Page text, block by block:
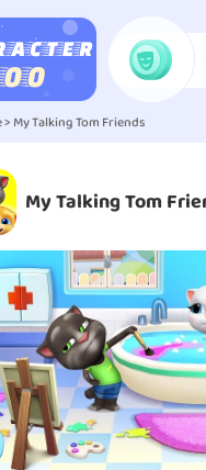
> My Talking Tom Friends
My Talking Tom